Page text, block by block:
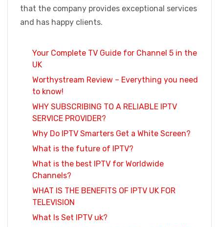
that the company provides exceptional services
and has happy clients.
Your Complete TV Guide for Channel 5 in the
UK
Worthystream Review – Everything you need
to know!
WHY SUBSCRIBING TO A RELIABLE IPTV
SERVICE PROVIDER?
Why Do IPTV Smarters Get a White Screen?
What is the future of IPTV?
What is the best IPTV for Worldwide
Channels?
WHAT IS THE BENEFITS OF IPTV UK FOR
TELEVISION
What Is Set IPTV uk?